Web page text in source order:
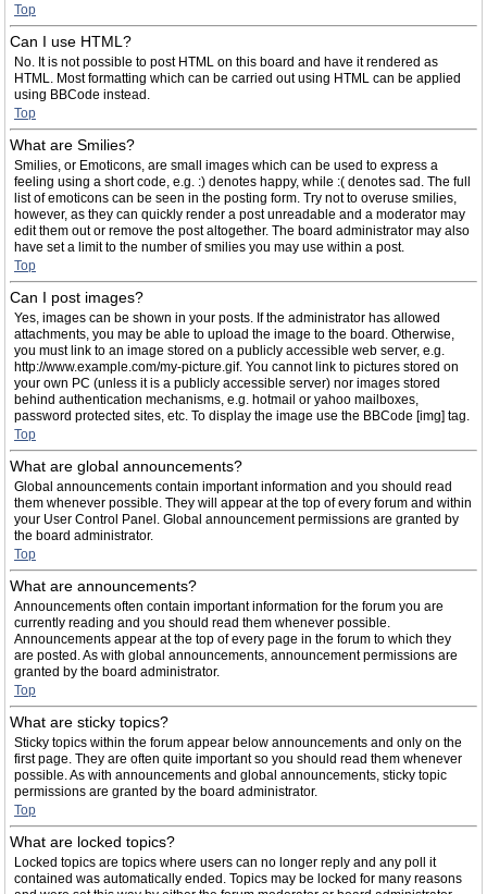
Top
Can I use HTML?
No. It is not possible to post HTML on this board and have it rendered as
HTML. Most formatting which can be carried out using HTML can be applied
using BBCode instead.
Top
What are Smilies?
Smilies, or Emoticons, are small images which can be used to express a
feeling using a short code, e.g. :) denotes happy, while :( denotes sad. The full
list of emoticons can be seen in the posting form. Try not to overuse smilies,
however, as they can quickly render a post unreadable and a moderator may
edit them out or remove the post altogether. The board administrator may also
have set a limit to the number of smilies you may use within a post.
Top
Can I post images?
Yes, images can be shown in your posts. If the administrator has allowed
attachments, you may be able to upload the image to the board. Otherwise,
you must link to an image stored on a publicly accessible web server, e.g.
http://www.example.com/my-picture.gif. You cannot link to pictures stored on
your own PC (unless it is a publicly accessible server) nor images stored
behind authentication mechanisms, e.g. hotmail or yahoo mailboxes,
password protected sites, etc. To display the image use the BBCode [img] tag.
Top
What are global announcements?
Global announcements contain important information and you should read
them whenever possible. They will appear at the top of every forum and within
your User Control Panel. Global announcement permissions are granted by
the board administrator.
Top
What are announcements?
Announcements often contain important information for the forum you are
currently reading and you should read them whenever possible.
Announcements appear at the top of every page in the forum to which they
are posted. As with global announcements, announcement permissions are
granted by the board administrator.
Top
What are sticky topics?
Sticky topics within the forum appear below announcements and only on the
first page. They are often quite important so you should read them whenever
possible. As with announcements and global announcements, sticky topic
permissions are granted by the board administrator.
Top
What are locked topics?
Locked topics are topics where users can no longer reply and any poll it
contained was automatically ended. Topics may be locked for many reasons